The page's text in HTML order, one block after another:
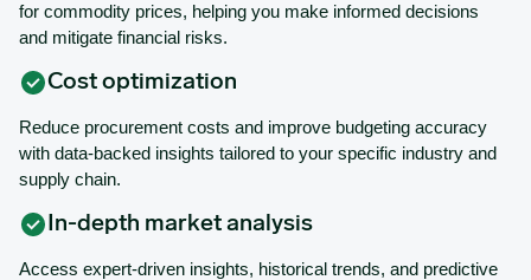
for commodity prices, helping you make informed decisions
and mitigate financial risks.
Cost optimization
Reduce procurement costs and improve budgeting accuracy
with data-backed insights tailored to your specific industry and
supply chain.
In-depth market analysis
Access expert-driven insights, historical trends, and predictive